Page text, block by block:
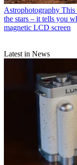
Astrophotography This
the stars – it tells you
magnetic LCD screen
Latest in News